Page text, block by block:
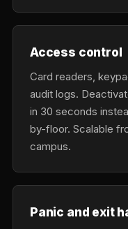
Access control
Card readers,
audit logs.
in 30 seconds
by-floor. Scalable
campus.
Panic and exit